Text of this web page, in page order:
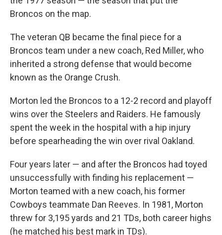
Broncos on the map.
The veteran QB became the final piece for a
Broncos team under a new coach, Red Miller, who
inherited a strong defense that would become
known as the Orange Crush.
Morton led the Broncos to a 12-2 record and playoff
wins over the Steelers and Raiders. He famously
spent the week in the hospital with a hip injury
before spearheading the win over rival Oakland.
Four years later — and after the Broncos had toyed
unsuccessfully with finding his replacement —
Morton teamed with a new coach, his former
Cowboys teammate Dan Reeves. In 1981, Morton
threw for 3,195 yards and 21 TDs, both career highs
(he matched his best mark in TDs).